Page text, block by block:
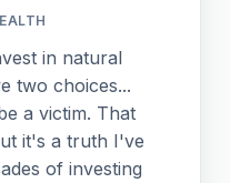
in natural
two choices...
a victim. That
it's a truth I've
of investing